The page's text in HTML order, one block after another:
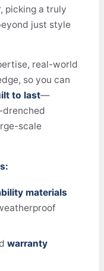
picking a truly
just style
real-world
so you can
to last—
drenched
scale
materials
warranty